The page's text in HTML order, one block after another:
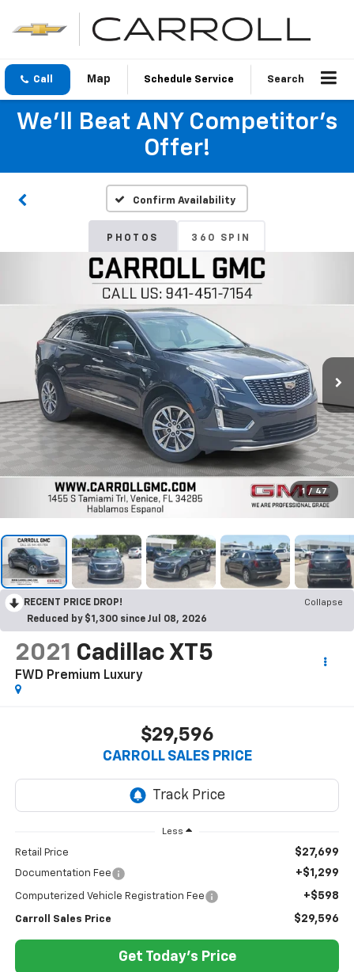
Call Schedule Service Search
We'll Beat ANY Competitor's
Offer!
Confirm Availability
PHOTOS 360 SPIN
1 / 47
RECENT PRICE DROP!
Collapse
Reduced by $1,300 since Jul 08, 2026
2021 Cadillac XT5
FWD Premium Luxury
$29,596
CARROLL SALES PRICE
Less
Retail Price $27,699
Documentation Fee +$1,299
Computerized Vehicle Registration Fee +$598
Carroll Sales Price $29,596
Get Today's Price